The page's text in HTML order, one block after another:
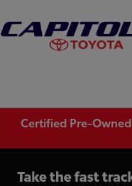
Certified Pre-